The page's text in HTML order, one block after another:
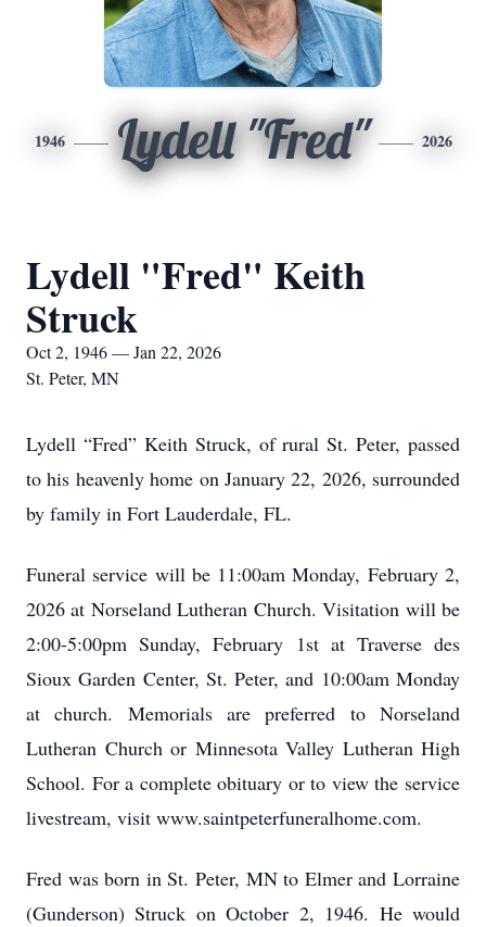
1946 Lydell "Fred" 2026
Lydell "Fred" Keith
Struck
Oct 2, 1946 — Jan 22, 2026
St. Peter, MN
Lydell “Fred” Keith Struck, of rural St. Peter, passed
to his heavenly home on January 22, 2026, surrounded
by family in Fort Lauderdale, FL.
Funeral service will be 11:00am Monday, February 2,
2026 at Norseland Lutheran Church. Visitation will be
2:00-5:00pm Sunday, February 1st at Traverse des
Sioux Garden Center, St. Peter, and 10:00am Monday
at church. Memorials are preferred to Norseland
Lutheran Church or Minnesota Valley Lutheran High
School. For a complete obituary or to view the service
livestream, visit www.saintpeterfuneralhome.com.
Fred was born in St. Peter, MN to Elmer and Lorraine
(Gunderson) Struck on October 2, 1946. He would